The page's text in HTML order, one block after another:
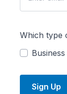
Which type
Business
Sign Up